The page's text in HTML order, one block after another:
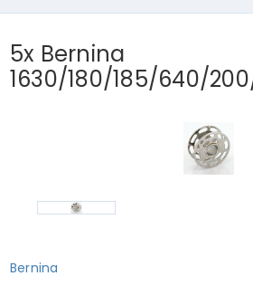
5x Bernina
1630/180/185/640/
Bernina